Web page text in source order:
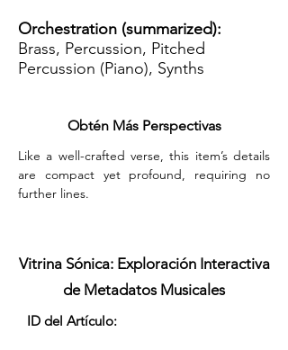
Orchestration (summarized):
Brass, Percussion, Pitched
Percussion (Piano), Synths
Obtén Más Perspectivas
Like a well-crafted verse, this item’s details
are compact yet profound, requiring no
further lines.
Vitrina Sónica: Exploración Interactiva
de Metadatos Musicales
ID del Artículo: